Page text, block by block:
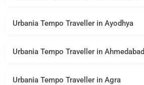
Urbania Tempo Traveller in Ayodhya
Urbania Tempo Traveller in Ahmedabad
Urbania Tempo Traveller in Agra